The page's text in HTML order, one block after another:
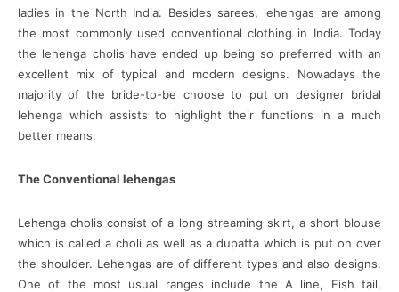
ladies in the North India. Besides sarees, lehengas are among
the most commonly used conventional clothing in India. Today
the lehenga cholis have ended up being so preferred with an
excellent mix of typical and modern designs. Nowadays the
majority of the bride-to-be choose to put on designer bridal
lehenga which assists to highlight their functions in a much
better means.
The Conventional lehengas
Lehenga cholis consist of a long streaming skirt, a short blouse
which is called a choli as well as a dupatta which is put on over
the shoulder. Lehengas are of different types and also designs.
One of the most usual ranges include the A line, Fish tail,